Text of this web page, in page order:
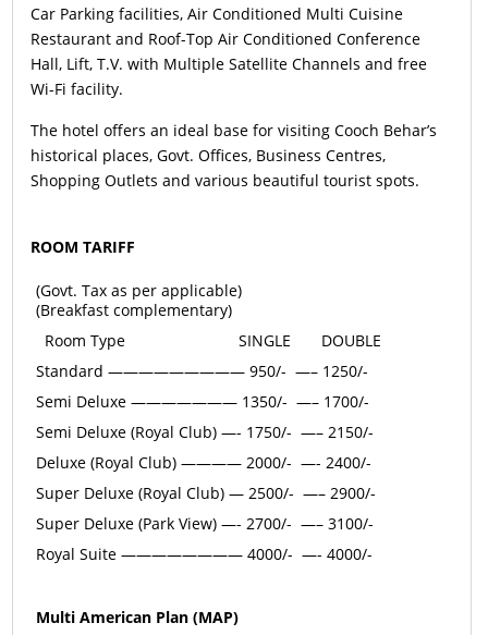
Car Parking facilities, Air Conditioned Multi Cuisine
Restaurant and Roof-Top Air Conditioned Conference
Hall, Lift, T.V. with Multiple Satellite Channels and free
Wi-Fi facility.
The hotel offers an ideal base for visiting Cooch Behar’s
historical places, Govt. Offices, Business Centres,
Shopping Outlets and various beautiful tourist spots.
ROOM TARIFF
(Govt. Tax as per applicable)
(Breakfast complementary)
Room Type
SINGLE
DOUBLE
Standard ————————— 950/- —– 1250/-
Semi Deluxe ——————— 1350/- —– 1700/-
Semi Deluxe (Royal Club) —- 1750/- —– 2150/-
Deluxe (Royal Club) ———— 2000/- —- 2400/-
Super Deluxe (Royal Club) — 2500/- —– 2900/-
Super Deluxe (Park View) —- 2700/- —– 3100/-
Royal Suite ———————— 4000/- —- 4000/-
Multi American Plan (MAP)